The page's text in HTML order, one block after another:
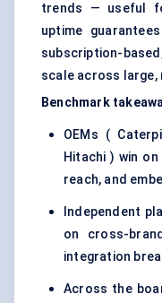
trends — useful
uptime
subscription-
scale across large,
Benchmark
OEMs (
Hitachi ) win
reach, and
Independent
on cross-
integration
Across the